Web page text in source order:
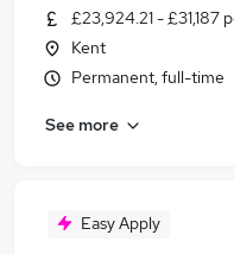
£23,924.21 - £31,187
Kent
Permanent, full-time
See more
Easy Apply